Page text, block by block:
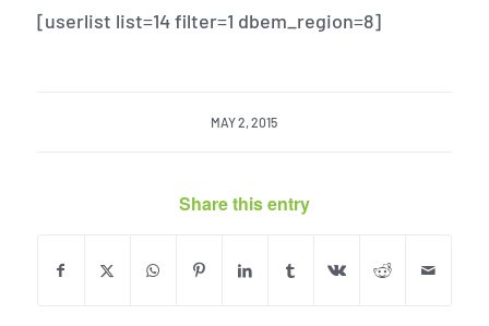
[userlist list=14 filter=1 dbem_region=8]
MAY 2, 2015
Share this entry